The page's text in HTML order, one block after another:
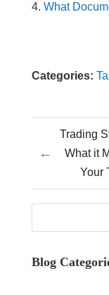
What
Categories:
←
Trading
What it
Your
Blog